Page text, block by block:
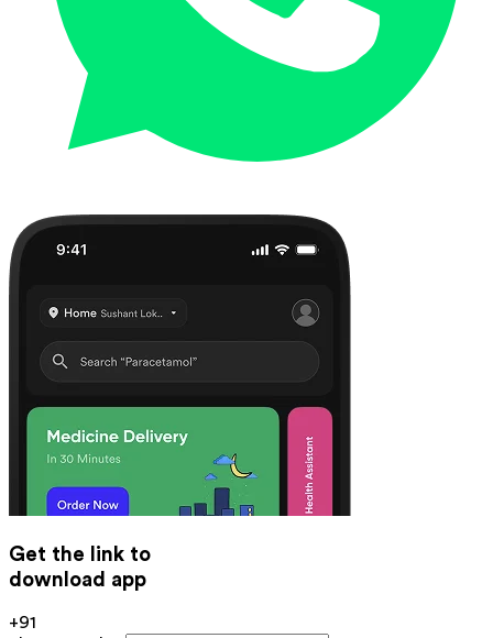
Get the link to
download app
+91